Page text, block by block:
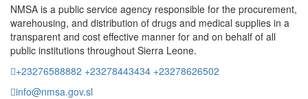
NMSA is a public service agency responsible for the procurement,
warehousing, and distribution of drugs and medical supplies in a
transparent and cost effective manner for and on behalf of all
public institutions throughout Sierra Leone.
+23276588882 +23278443434 +23278626502
info@nmsa.gov.sl